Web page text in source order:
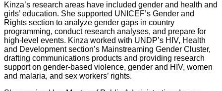
Kinza’s research areas have included gender and health and
girls’ education. She supported UNICEF’s Gender and
Rights section to analyze gender gaps in country
programming, conduct research analyses, and prepare for
high-level events. Kinza worked with UNDP’s HIV, Health
and Development section’s Mainstreaming Gender Cluster,
drafting communications products and providing research
support on gender-based violence, gender and HIV, women
and malaria, and sex workers’ rights.